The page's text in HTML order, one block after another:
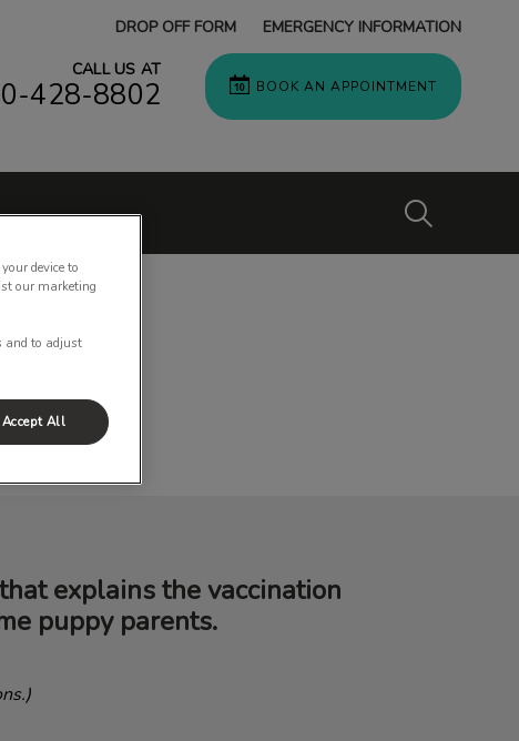
DROP OFF FORM EMERGENCY INFORMATION
CALL US AT
428-8802 BOOK AN APPOINTMENT
explains the vaccination
puppy parents.
device to
our marketing
and to adjust
Accept All